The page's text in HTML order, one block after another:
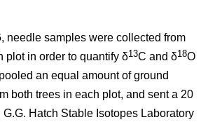
needle samples were collected from
plot in order to quantify δ13C and δ18O
an equal amount of ground
both trees in each plot, and sent a 20
Hatch Stable Isotopes Laboratory